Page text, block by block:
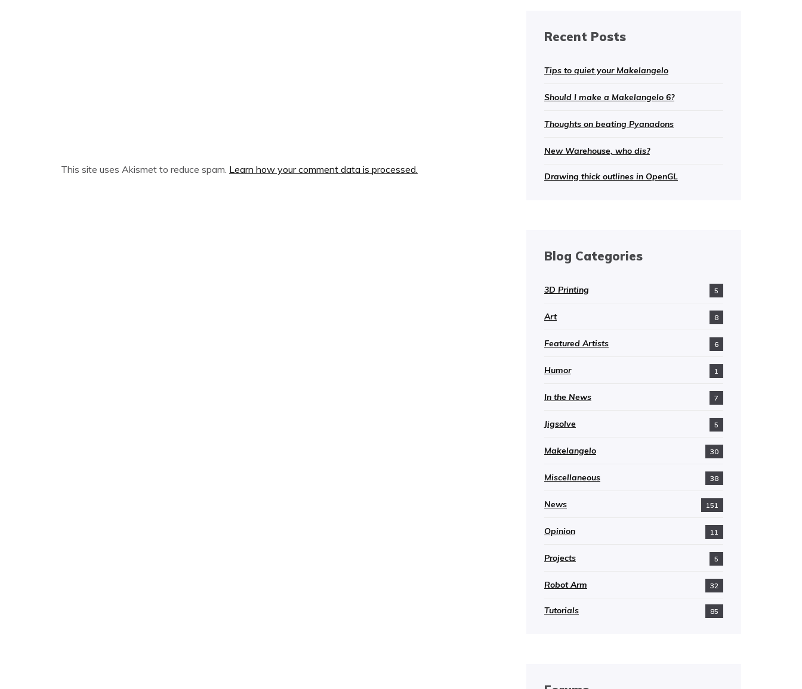
This site uses Akismet to reduce spam. Learn how your comment data is processed.
Recent Posts
Tips to quiet your Makelangelo
Should I make a Makelangelo 6?
Thoughts on beating Pyanadons
New Warehouse, who dis?
Drawing thick outlines in OpenGL
Blog Categories
3D Printing 5
Art 8
Featured Artists 6
Humor 1
In the News 7
Jigsolve 5
Makelangelo 30
Miscellaneous 38
News 151
Opinion 11
Projects 5
Robot Arm 32
Tutorials 85